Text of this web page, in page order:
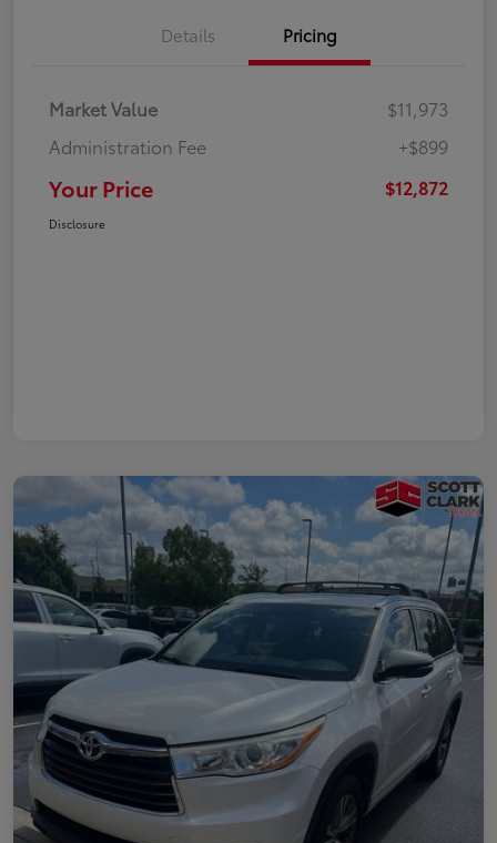
Details Pricing
Market Value
$11,973
Administration Fee
+$899
Your Price $12,872
Disclosure